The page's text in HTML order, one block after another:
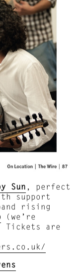
Sun , perfect
support
rising
(we’re
Tickets are